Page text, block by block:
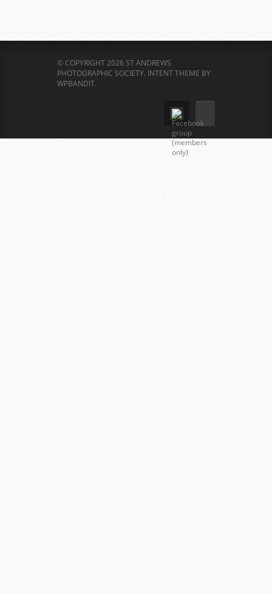
© COPYRIGHT 2026 ST ANDREWS
PHOTOGRAPHIC SOCIETY. INTENT THEME BY
WPBANDIT.